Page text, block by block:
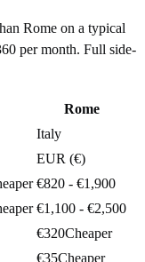
Rome on a typical
per month. Full side-
Rome
Italy
EUR (€)
€820 - €1,900
€1,100 - €2,500
€320Cheaper
€35Cheaper